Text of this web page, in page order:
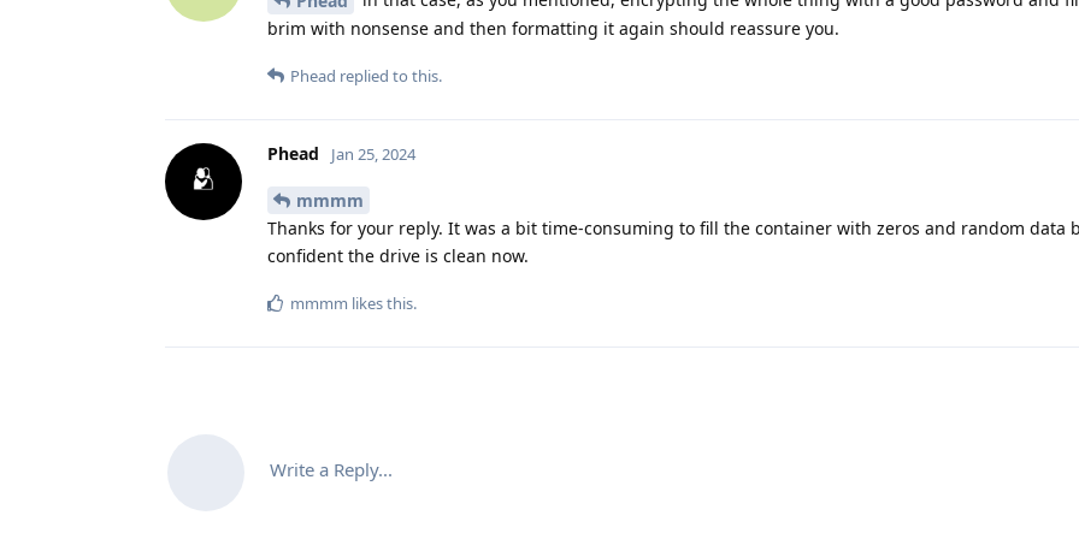
brim with nonsense and then formatting it again should reassure you.
Phead replied to this.
Phead Jan 25, 2024
mmmm
Thanks for your reply. It was a bit time-consuming to fill the container with zeros and random data
confident the drive is clean now.
mmmm likes this.
Write a Reply...